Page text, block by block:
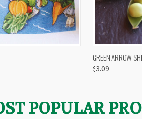
QUICK
GREEN ARROW
$3.09
POPULAR